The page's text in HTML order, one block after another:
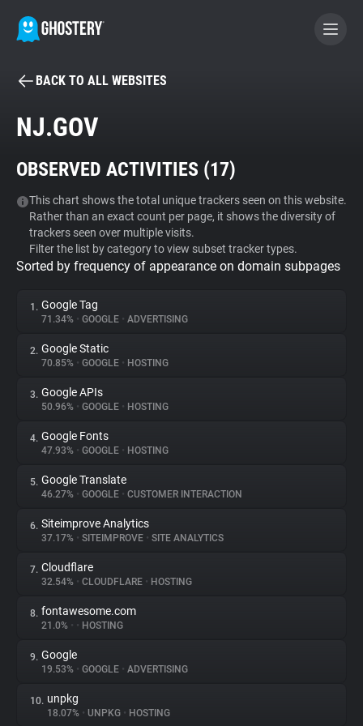
BECOME A CONTRIBUTOR
Tracker & Ad Blocker
WhoTracks.Me
Privacy Digest
About
Trackers
Websites
Explorer
Tracking Reach
BACK TO ALL WEBSITES
NJ.GOV
OBSERVED ACTIVITIES (17)
This chart shows the total unique trackers seen on this website.
Rather than an exact count per page, it shows the diversity of
trackers seen over multiple visits.
Filter the list by category to view subset tracker types.
Sorted by frequency of appearance on domain subpages
1. Google Tag
71.34% • GOOGLE • ADVERTISING
2. Google Static
70.85% • GOOGLE • HOSTING
3. Google APIs
50.96% • GOOGLE • HOSTING
4. Google Fonts
47.93% • GOOGLE • HOSTING
5. Google Translate
46.27% • GOOGLE • CUSTOMER INTERACTION
6. Siteimprove Analytics
37.17% • SITEIMPROVE • SITE ANALYTICS
7. Cloudflare
32.54% • CLOUDFLARE • HOSTING
8. fontawesome.com
21.0% • • HOSTING
9. Google
19.53% • GOOGLE • ADVERTISING
10. unpkg
18.07% • UNPKG • HOSTING